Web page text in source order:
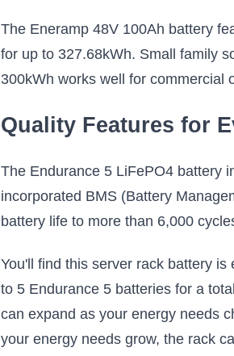
The Eneramp 48V 100Ah battery
for up to 327.68kWh. Small family
300kWh works well for commercial
Quality Features for
The Endurance 5 LiFePO4 battery
incorporated BMS (Battery
battery life to more than 6,000
You'll find this server rack battery
to 5 Endurance 5 batteries for a
can expand as your energy needs
your energy needs grow, the rack